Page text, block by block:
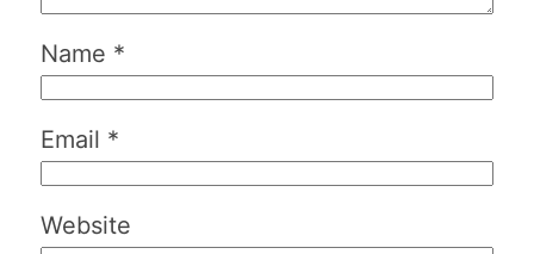
Name *
Email *
Website